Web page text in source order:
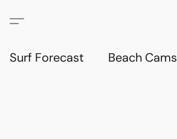
Surf Forecast Beach Cams